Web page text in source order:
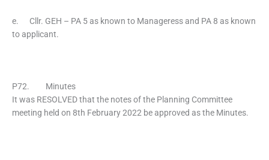
e. Cllr. GEH – PA 5 as known to Manageress and PA 8 as known
to applicant.
P72. Minutes
It was RESOLVED that the notes of the Planning Committee
meeting held on 8th February 2022 be approved as the Minutes.